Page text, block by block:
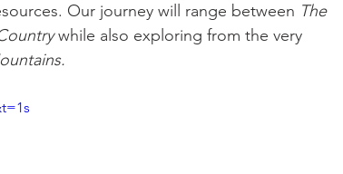
Our journey will range between The
while also exploring from the very